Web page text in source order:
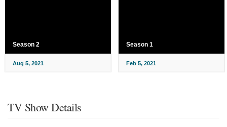
Season 2
Aug 5, 2021
Season 1
Feb 5, 2021
TV Show Details